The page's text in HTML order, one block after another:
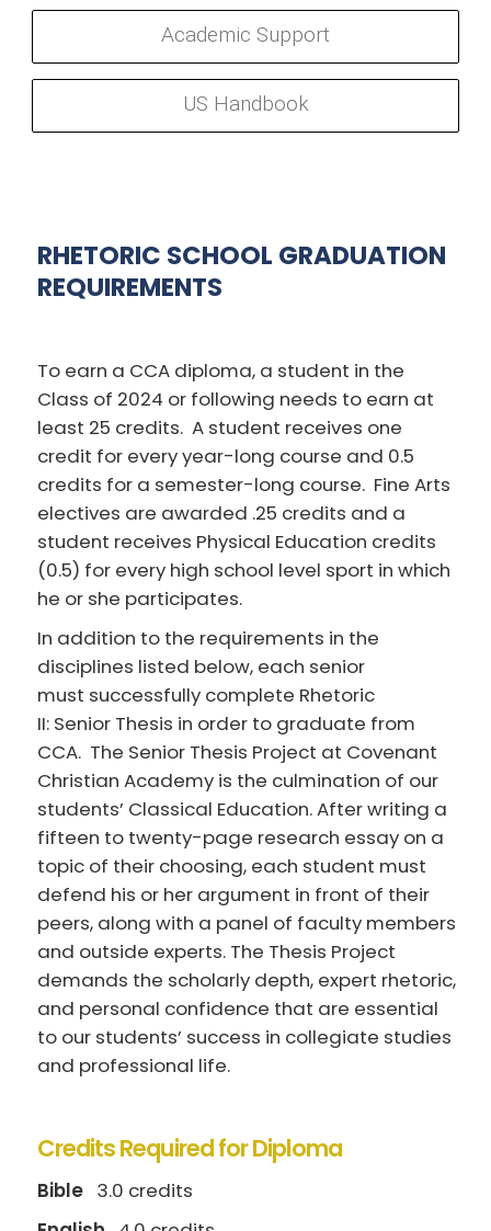
Academic Support
US Handbook
RHETORIC SCHOOL GRADUATION
REQUIREMENTS
To earn a CCA diploma, a student in the
Class of 2024 or following needs to earn at
least 25 credits. A student receives one
credit for every year-long course and 0.5
credits for a semester-long course. Fine Arts
electives are awarded .25 credits and a
student receives Physical Education credits
(0.5) for every high school level sport in which
he or she participates.
In addition to the requirements in the
disciplines listed below, each senior
must successfully complete Rhetoric
II: Senior Thesis in order to graduate from
CCA. The Senior Thesis Project at Covenant
Christian Academy is the culmination of our
students’ Classical Education. After writing a
fifteen to twenty-page research essay on a
topic of their choosing, each student must
defend his or her argument in front of their
peers, along with a panel of faculty members
and outside experts. The Thesis Project
demands the scholarly depth, expert rhetoric,
and personal confidence that are essential
to our students’ success in collegiate studies
and professional life.
Credits Required for Diploma
Bible 3.0 credits